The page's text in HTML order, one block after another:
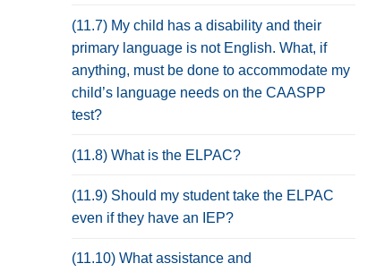
(11.7) My child has a disability and their
primary language is not English. What, if
anything, must be done to accommodate my
child’s language needs on the CAASPP
test?
(11.8) What is the ELPAC?
(11.9) Should my student take the ELPAC
even if they have an IEP?
(11.10) What assistance and